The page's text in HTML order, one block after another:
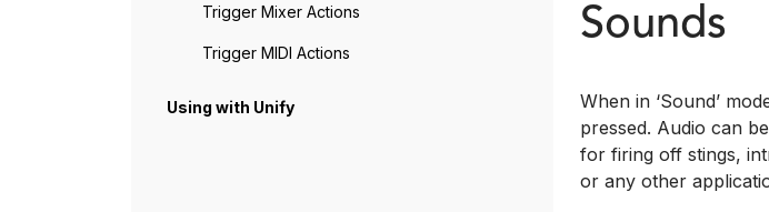
Trigger Mixer Actions
Trigger MIDI Actions
Using with Unify
Sounds
When in ‘Sound’
pressed. Audio can
for firing off stings,
or any other